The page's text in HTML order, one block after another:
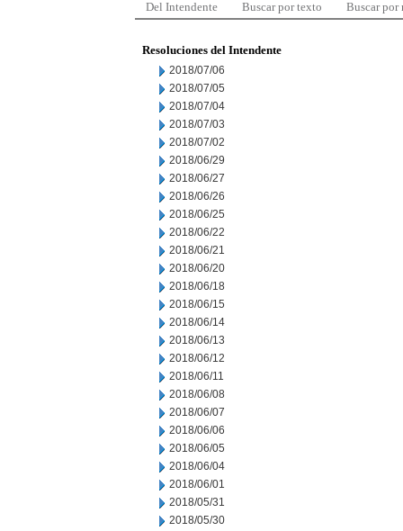
Del Intendente Buscar por texto Buscar por
Resoluciones del Intendente
2018/07/06
2018/07/05
2018/07/04
2018/07/03
2018/07/02
2018/06/29
2018/06/27
2018/06/26
2018/06/25
2018/06/22
2018/06/21
2018/06/20
2018/06/18
2018/06/15
2018/06/14
2018/06/13
2018/06/12
2018/06/11
2018/06/08
2018/06/07
2018/06/06
2018/06/05
2018/06/04
2018/06/01
2018/05/31
2018/05/30